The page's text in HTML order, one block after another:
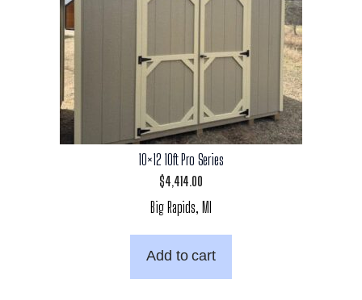
10×12 10ft Pro Series
$4,414.00
Big Rapids, MI
Add to cart